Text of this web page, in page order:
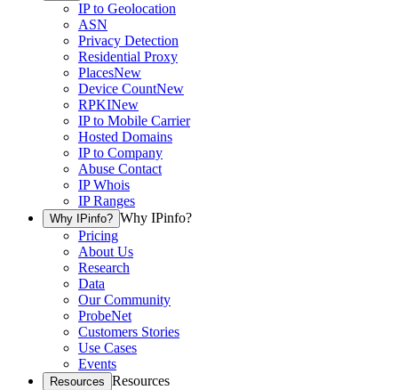
IP to Geolocation
ASN
Privacy Detection
Residential Proxy
PlacesNew
Device CountNew
RPKINew
IP to Mobile Carrier
Hosted Domains
IP to Company
Abuse Contact
IP Whois
IP Ranges
Why IPinfo? Why IPinfo?
Pricing
About Us
Research
Data
Our Community
ProbeNet
Customers Stories
Use Cases
Events
Resources Resources